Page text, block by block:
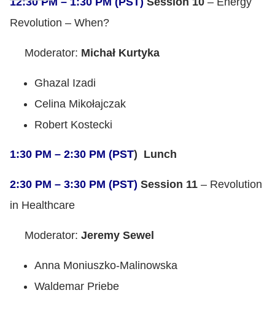
Revolution – When?
Moderator: Michał Kurtyka
Ghazal Izadi
Celina Mikołajczak
Robert Kostecki
1:30 PM – 2:30 PM (PST) Lunch
2:30 PM – 3:30 PM (PST) Session 11 – Revolution
in Healthcare
Moderator: Jeremy Sewel
Anna Moniuszko-Malinowska
Waldemar Priebe